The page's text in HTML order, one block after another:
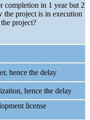
completion in 1 year but 2
the project is in execution
project?
hence the delay
hence the delay
license